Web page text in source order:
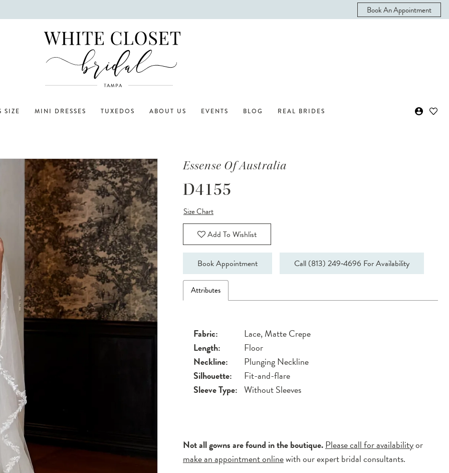
Book An Appointment
SIZE MINI DRESSES TUXEDOS ABOUT US EVENTS BLOG REAL BRIDES
Essense Of Australia
D4155
Size Chart
Add To Wishlist
Book Appointment Call (813) 249‑4696 For Availability
Attributes
Fabric:
Lace, Matte Crepe
Length:
Floor
Neckline:
Plunging Neckline
Silhouette:
Fit-and-flare
Sleeve Type: Without Sleeves
Not all gowns are found in the boutique.Please call for availabilityor
make an appointment onlinewith our expert bridal consultants.